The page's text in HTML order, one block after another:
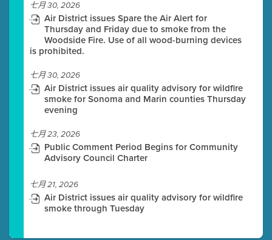
七月 30, 2026
Air District issues Spare the Air Alert for
Thursday and Friday due to smoke from the
Woodside Fire. Use of all wood-burning devices
is prohibited.
七月 30, 2026
Air District issues air quality advisory for wildfire
smoke for Sonoma and Marin counties Thursday
evening
七月 23, 2026
Public Comment Period Begins for Community
Advisory Council Charter
七月 21, 2026
Air District issues air quality advisory for wildfire
smoke through Tuesday